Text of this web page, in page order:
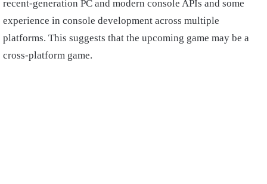
recent-generation PC and modern console APIs and some
experience in console development across multiple
platforms. This suggests that the upcoming game may be a
cross-platform game.